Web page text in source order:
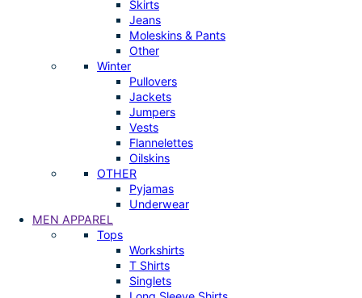
Skirts
Jeans
Moleskins & Pants
Other
Winter
Pullovers
Jackets
Jumpers
Vests
Flannelettes
Oilskins
OTHER
Pyjamas
Underwear
MEN APPAREL
Tops
Workshirts
T Shirts
Singlets